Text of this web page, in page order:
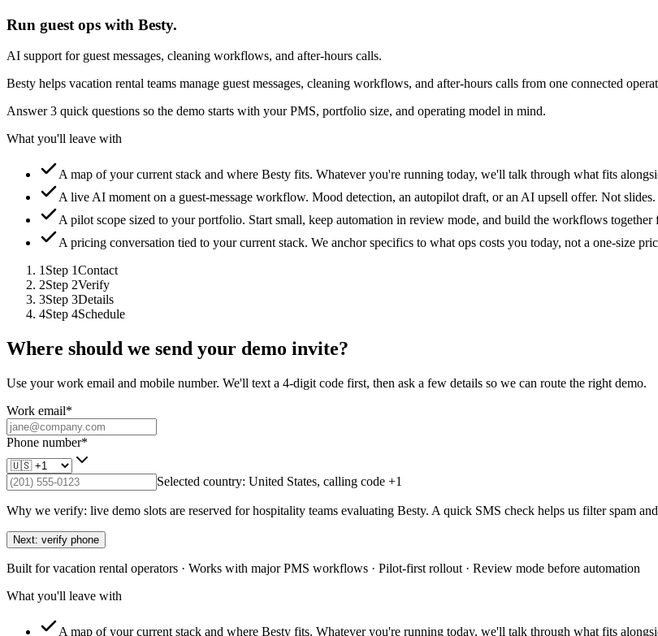
Run guest ops with Besty.
AI support for guest messages, cleaning workflows, and after-hours calls.
Besty helps vacation rental teams manage guest messages, cleaning workflows, and after-hours calls from one connected
Answer 3 quick questions so the demo starts with your PMS, portfolio size, and operating model in mind.
What you'll leave with
A map of your current stack and where Besty fits. Whatever you're running today, we'll talk through what fits
A live AI moment on a guest-message workflow. Mood detection, an autopilot draft, or an AI upsell offer. Not slides.
A pilot scope sized to your portfolio. Start small, keep automation in review mode, and build the workflows together
A pricing conversation tied to your current stack. We anchor specifics to what ops costs you today, not a one-size
1Step 1Contact
2Step 2Verify
3Step 3Details
4Step 4Schedule
Where should we send your demo invite?
Use your work email and mobile number. We'll text a 4-digit code first, then ask a few details so we can route the right demo.
Work email*
Phone number*
Selected country: United States, calling code +1
Why we verify: live demo slots are reserved for hospitality teams evaluating Besty. A quick SMS check helps us filter spam
Next: verify phone
Built for vacation rental operators · Works with major PMS workflows · Pilot-first rollout · Review mode before automation
What you'll leave with
A map of your current stack and where Besty fits. Whatever you're running today, we'll talk through what fits